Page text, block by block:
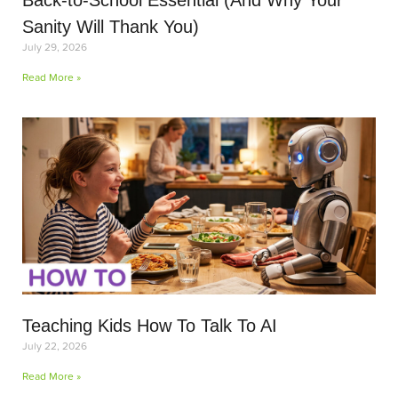
Sanity Will Thank You)
July 29, 2026
Read More »
Teaching Kids How To Talk To AI
July 22, 2026
Read More »